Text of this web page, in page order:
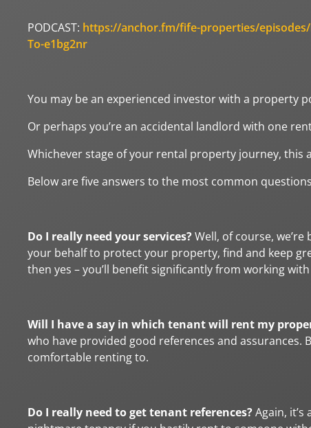
PODCAST: https://anchor.fm/fife-properties/
To-e1bg2nr
You may be an experienced investor with a property
Or perhaps you’re an accidental landlord with one
Whichever stage of your rental property journey, this
Below are five answers to the most common
Do I really need your services?Well, of course,
your behalf to protect your property, find and keep
then yes – you’ll benefit significantly from working
Will I have a say in which tenant will rent my
who have provided good references and
comfortable renting to.
Do I really need to get tenant references?Again,